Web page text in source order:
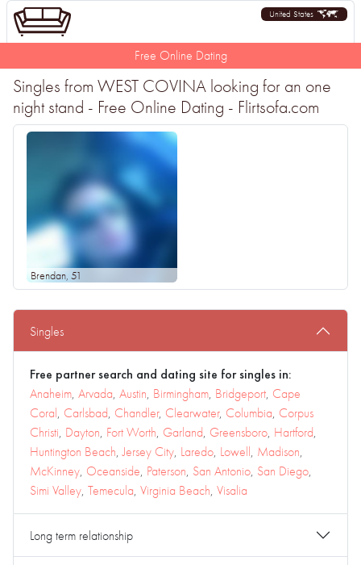
United States
Free Online Dating
Singles from WEST COVINA looking for an one
night stand - Free Online Dating - Flirtsofa.com
Brendan, 51
Singles
Free partner search and dating site for singles in:
Anaheim, Arvada, Austin, Birmingham, Bridgeport, Cape
Coral, Carlsbad, Chandler, Clearwater, Columbia, Corpus
Christi, Dayton, Fort Worth, Garland, Greensboro, Hartford,
Huntington Beach,Jersey City, Laredo, Lowell, Madison,
McKinney, Oceanside, Paterson, San Antonio, San Diego,
Simi Valley, Temecula, Virginia Beach, Visalia
Long term relationship